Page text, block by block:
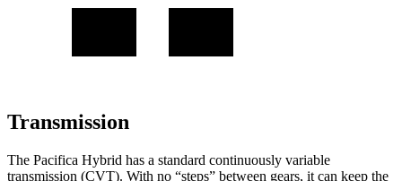
Transmission
The Pacifica Hybrid has a standard continuously variable
transmission (CVT). With no “steps” between gears, it can keep the